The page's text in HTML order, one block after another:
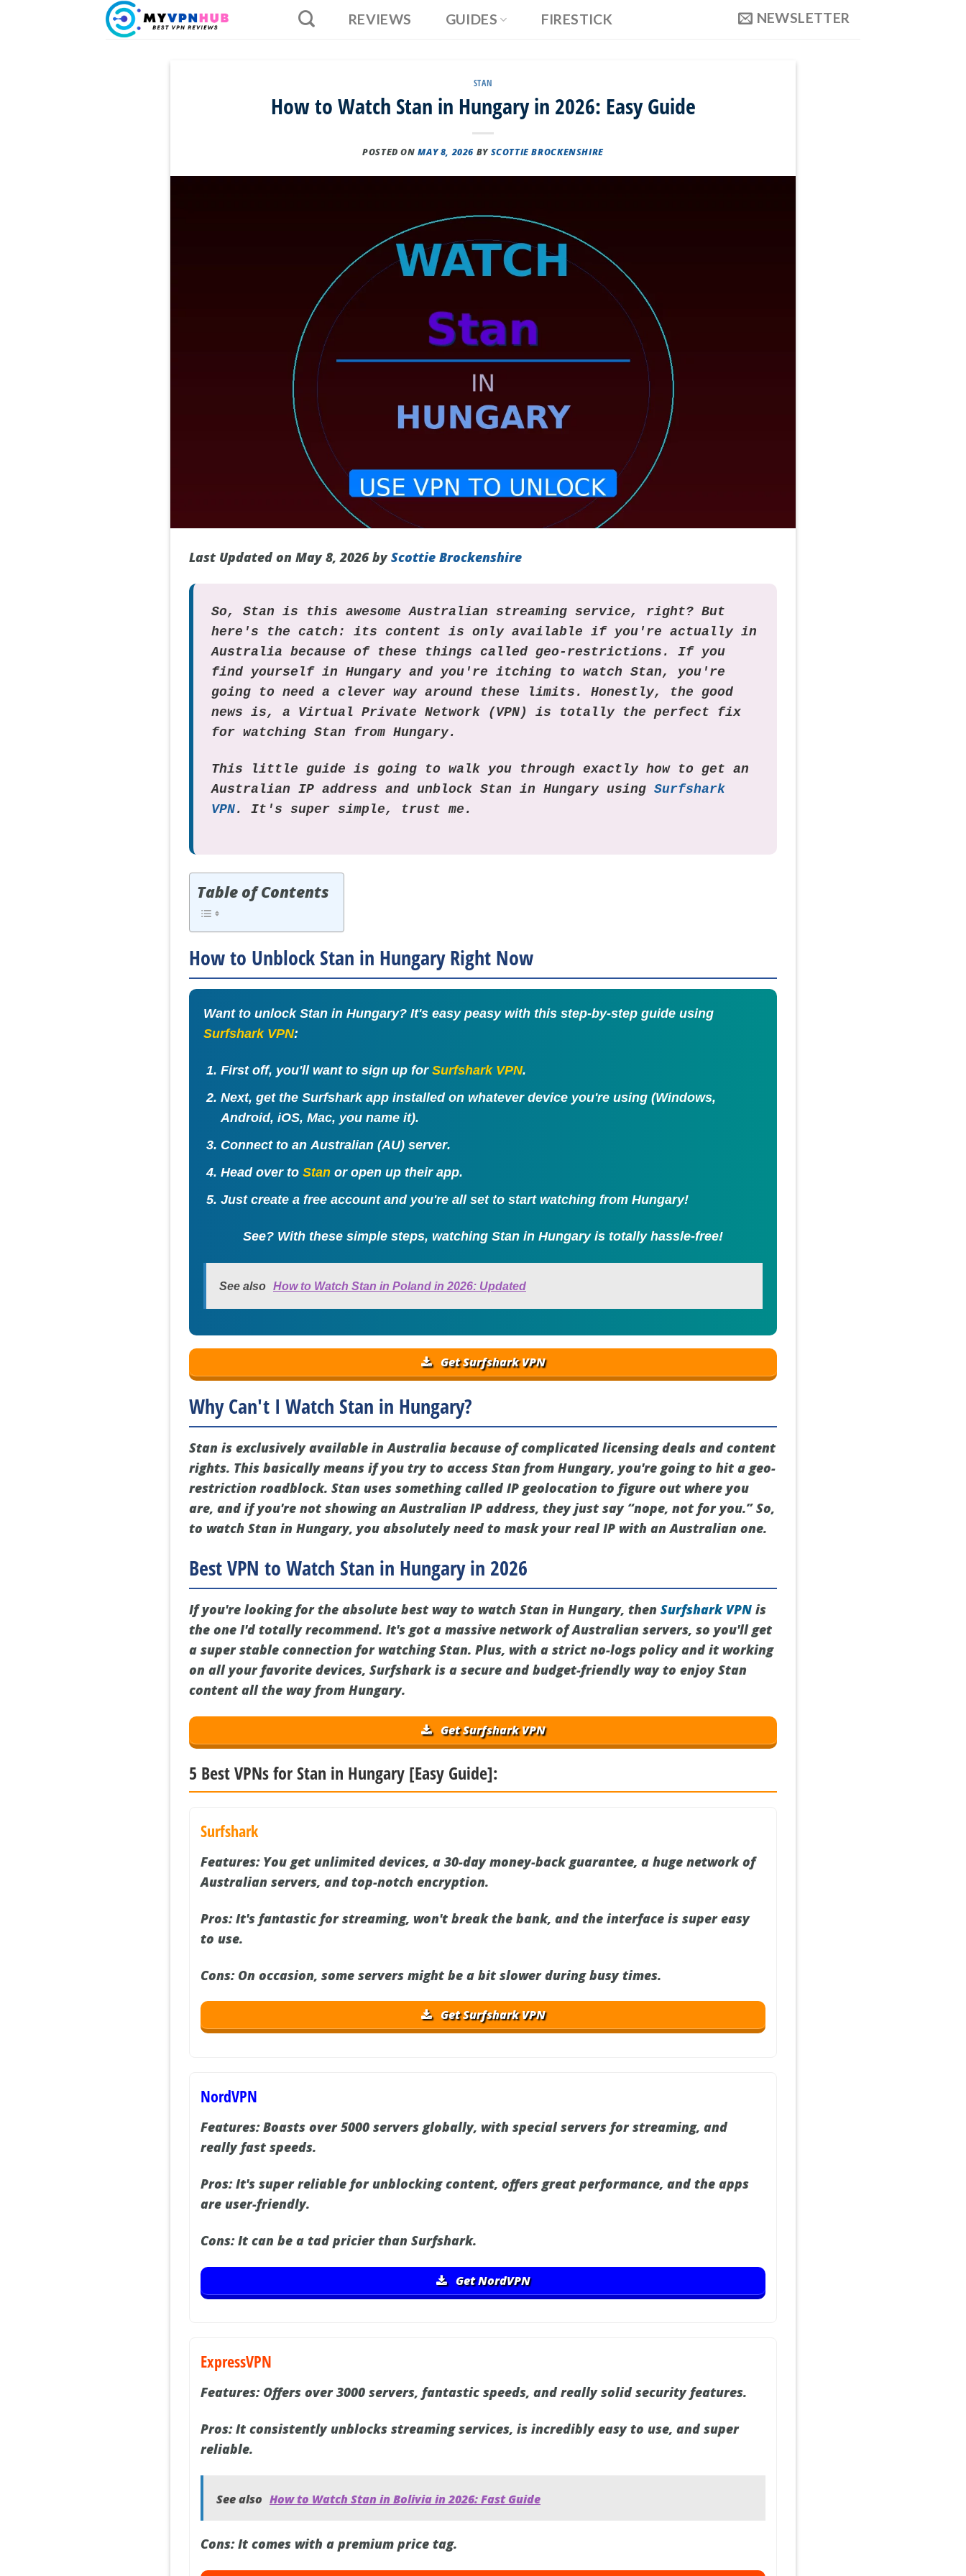
REVIEWS GUIDES FIRESTICK NEWSLETTER
STAN
How to Watch Stan in Hungary in 2026: Easy Guide
POSTED ONMAY 8, 2026 BYSCOTTIE BROCKENSHIRE
Last Updated on May 8, 2026 byScottie Brockenshire
So, Stan is this awesome Australian streaming service, right? But
here's the catch: its content is only available if you're actually in
Australia because of these things called geo-restrictions. If you
find yourself in Hungary and you're itching to watch Stan, you're
going to need a clever way around these limits. Honestly, the good
news is, a Virtual Private Network (VPN) is totally the perfect fix
for watching Stan from Hungary.
This little guide is going to walk you through exactly how to get an
Australian IP address and unblock Stan in Hungary usingSurfshark
VPN. It's super simple, trust me.
Table of Contents
How to Unblock Stan in Hungary Right Now
Want to unlock Stan in Hungary? It's easy peasy with this step-by-step guide using
Surfshark VPN:
First off, you'll want to sign up for Surfshark VPN.
Next, get the Surfshark app installed on whatever device you're using (Windows,
Android, iOS, Mac, you name it).
Connect to anAustralian (AU) server.
Head over to Stanor open up their app.
Just create a free account and you're all set to start watching from Hungary!
See? With these simple steps, watching Stan in Hungary is totally hassle-free!
See also How to Watch Stan in Poland in 2026: Updated
Get Surfshark VPN
Why Can't I Watch Stan in Hungary?
Stan is exclusively available in Australia because of complicated licensing deals and content
rights. This basically means if you try to access Stan from Hungary, you're going to hit a geo-
restriction roadblock. Stan uses something called IP geolocation to figure out where you
are, and if you're not showing an Australian IP address, they just say “nope, not for you.” So,
to watch Stan in Hungary, you absolutely need to mask your real IP with an Australian one.
Best VPN to Watch Stan in Hungary in 2026
If you're looking for the absolute best way to watch Stan in Hungary, thenSurfshark VPN is
the one I'd totally recommend. It's got a massive network of Australian servers, so you'll get
a super stable connection for watching Stan. Plus, with a strict no-logs policy and it working
on all your favorite devices, Surfshark is a secure and budget-friendly way to enjoy Stan
content all the way from Hungary.
Get Surfshark VPN
5 Best VPNs for Stan in Hungary [Easy Guide]:
Surfshark
Features:You get unlimited devices, a 30-day money-back guarantee, a huge network of
Australian servers, and top-notch encryption.
Pros:It's fantastic for streaming, won't break the bank, and the interface is super easy
to use.
Cons:On occasion, some servers might be a bit slower during busy times.
Get Surfshark VPN
NordVPN
Features:Boasts over 5000 servers globally, with special servers for streaming, and
really fast speeds.
Pros:It's super reliable for unblocking content, offers great performance, and the apps
are user-friendly.
Cons:It can be a tad pricier than Surfshark.
Get NordVPN
ExpressVPN
Features:Offers over 3000 servers, fantastic speeds, and really solid security features.
Pros:It consistently unblocks streaming services, is incredibly easy to use, and super
reliable.
See also How to Watch Stan in Bolivia in 2026: Fast Guide
Cons:It comes with a premium price tag.